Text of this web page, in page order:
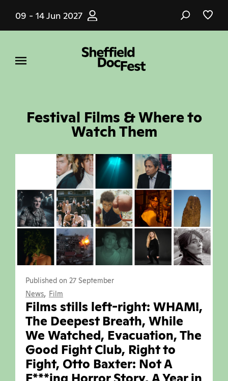
main
09 - 14 Jun 2027
Festival Films & Where to
Watch Them
Published on 27 September
News, Film
Films stills left-right: WHAM!,
The Deepest Breath, While
We Watched, Evacuation, The
Good Fight Club, Right to
Fight, Otto Baxter: Not A